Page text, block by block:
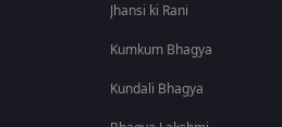
Jhansi ki Rani
Kumkum Bhagya
Kundali Bhagya